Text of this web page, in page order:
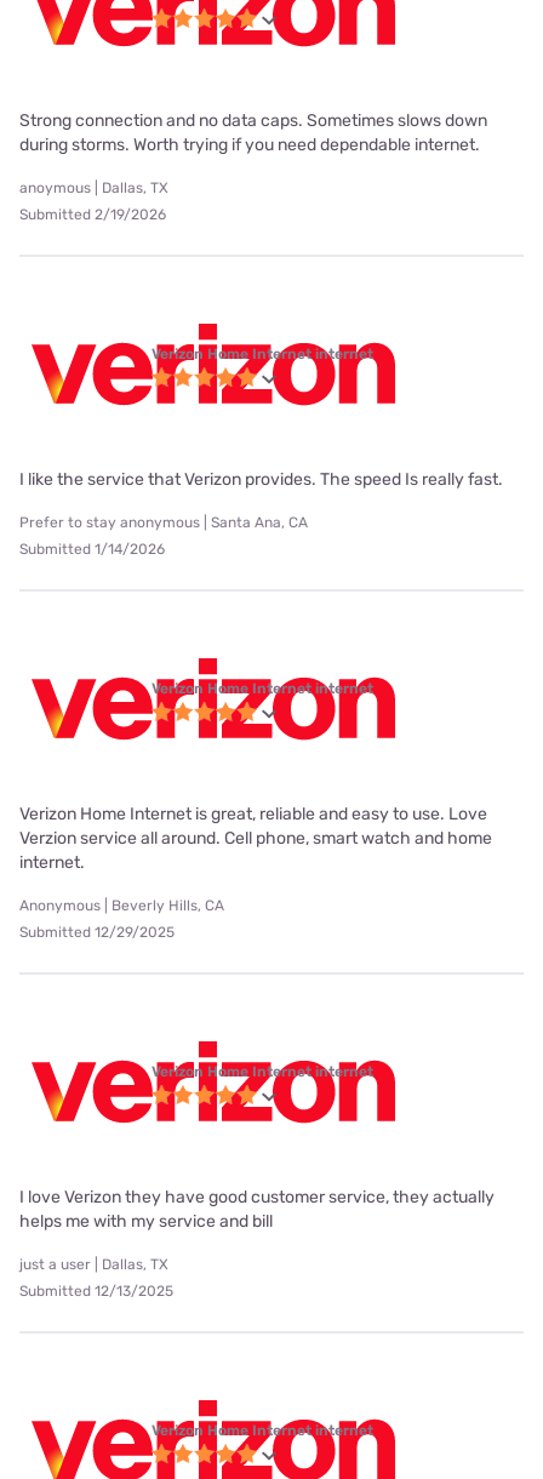
Strong connection and no data caps. Sometimes slows down
during storms. Worth trying if you need dependable internet.
anoymous | Dallas, TX
Submitted 2/19/2026
Verizon Home Internet internet
I like the service that Verizon provides. The speed Is really fast.
Prefer to stay anonymous | Santa Ana, CA
Submitted 1/14/2026
Verizon Home Internet internet
Verizon Home Internet is great, reliable and easy to use. Love
Verzion service all around. Cell phone, smart watch and home
internet.
Anonymous | Beverly Hills, CA
Submitted 12/29/2025
Verizon Home Internet internet
I love Verizon they have good customer service, they actually
helps me with my service and bill
just a user | Dallas, TX
Submitted 12/13/2025
Verizon Home Internet internet